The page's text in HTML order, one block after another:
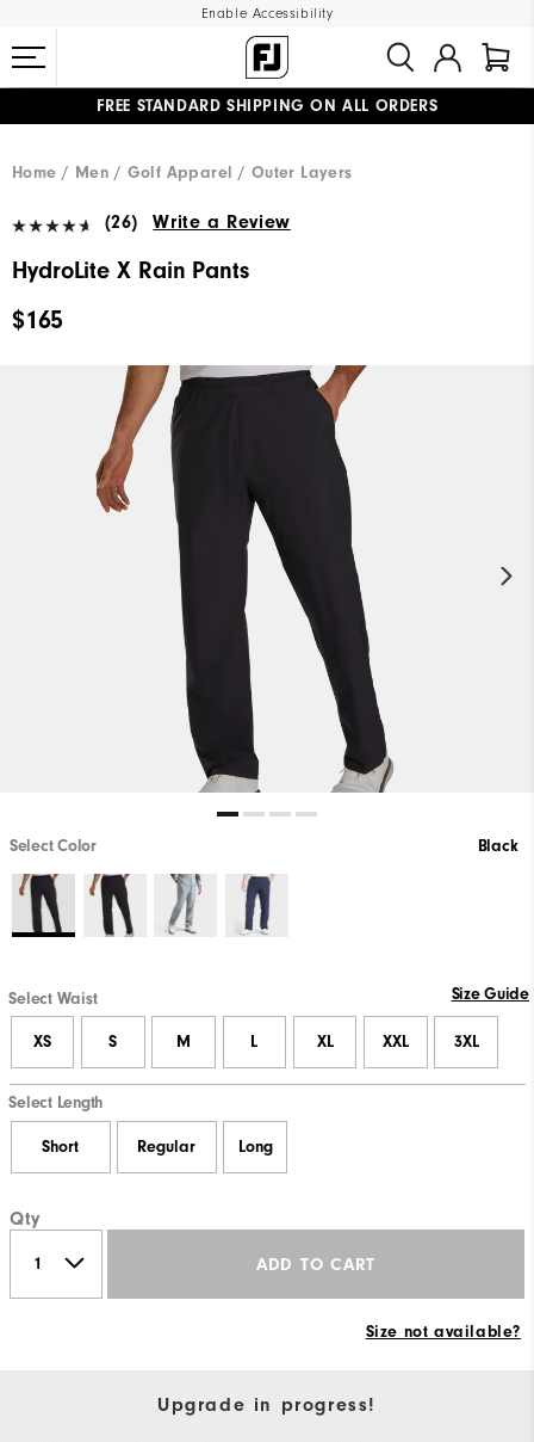
Enable Accessibility
FREE STANDARD SHIPPING ON ALL ORDERS
Home
Men Golf Apparel Outer Layers
(26) Write a Review
HydroLite X Rain Pants
$165
Select Color Black
Select Waist Size Guide
XS S M L XL XXL 3XL
Select Length
Short Regular Long
Qty
ADD TO CART
Size not available?
Upgrade in progress!